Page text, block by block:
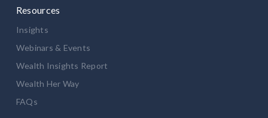
Resources
Insights
Webinars & Events
Wealth Insights Report
Wealth Her Way
FAQs